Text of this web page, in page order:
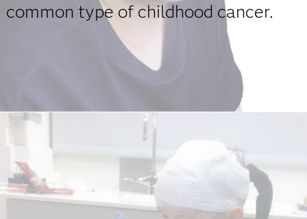
common type of childhood cancer.